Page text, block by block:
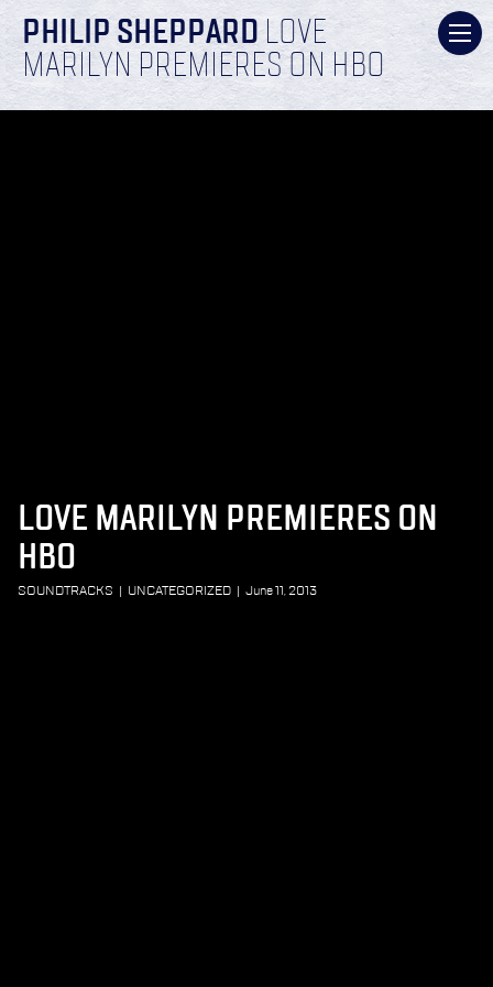
PHILIP SHEPPARD LOVE
MARILYN PREMIERES ON HBO
LOVE MARILYN PREMIERES ON
HBO
SOUNDTRACKS UNCATEGORIZED June 11, 2013